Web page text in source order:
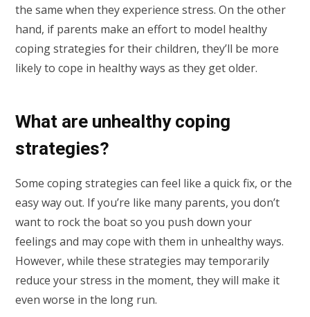
the same when they experience stress. On the other
hand, if parents make an effort to model healthy
coping strategies for their children, they’ll be more
likely to cope in healthy ways as they get older.
What are unhealthy coping
strategies?
Some coping strategies can feel like a quick fix, or the
easy way out. If you’re like many parents, you don’t
want to rock the boat so you push down your
feelings and may cope with them in unhealthy ways.
However, while these strategies may temporarily
reduce your stress in the moment, they will make it
even worse in the long run.